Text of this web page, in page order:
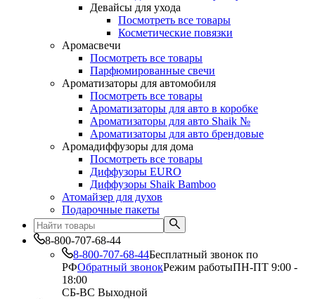
Девайсы для ухода
Посмотреть все товары
Косметические повязки
Аромасвечи
Посмотреть все товары
Парфюмированные свечи
Ароматизаторы для автомобиля
Посмотреть все товары
Ароматизаторы для авто в коробке
Ароматизаторы для авто Shaik №
Ароматизаторы для авто брендовые
Аромадиффузоры для дома
Посмотреть все товары
Диффузоры EURO
Диффузоры Shaik Bamboo
Атомайзер для духов
Подарочные пакеты
8-800-707-68-44
8-800-707-68-44Бесплатный звонок по
РФОбратный звонокРежим работыПН-ПТ 9:00 -
18:00
СБ-ВС Выходной